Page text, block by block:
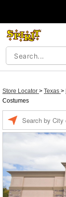
Store Locator > Texas >
Costumes